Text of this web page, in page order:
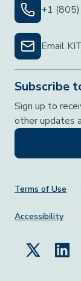
+1
Email
Subscribe
Sign up to
other updates
Footer
Terms of Use
Accessibility